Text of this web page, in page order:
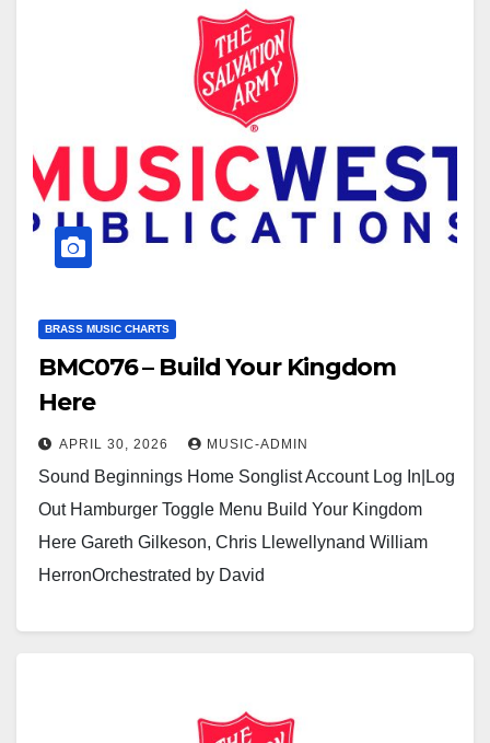
BRASS MUSIC CHARTS
BMC076 – Build Your Kingdom
Here
APRIL 30, 2026 MUSIC-ADMIN
Sound Beginnings Home Songlist Account Log In|Log
Out Hamburger Toggle Menu Build Your Kingdom
Here Gareth Gilkeson, Chris Llewellynand William
HerronOrchestrated by David
placeholder.m4v Click here to see a sample…